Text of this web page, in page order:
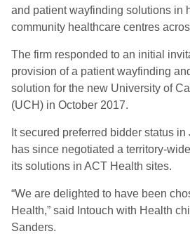
and patient wayfinding solutions in
community healthcare centres
The firm responded to an initial
provision of a patient wayfinding
solution for the new University of
(UCH) in October 2017.
It secured preferred bidder status
has since negotiated a territory-
its solutions in ACT Health sites.
“We are delighted to have been
Health,” said Intouch with Health
Sanders.